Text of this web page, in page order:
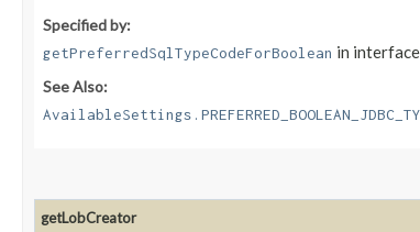
Specified by:
getPreferredSqlTypeCodeForBoolean in interface
See Also:
getLobCreator